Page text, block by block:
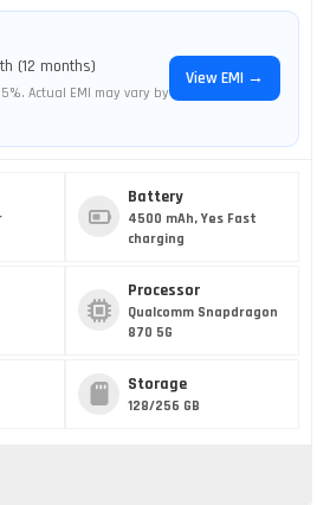
(12 months)
Actual EMI may vary by
View EMI →
Battery
4500 mAh, Yes Fast
charging
Processor
Qualcomm Snapdragon
870 5G
Storage
128/256 GB